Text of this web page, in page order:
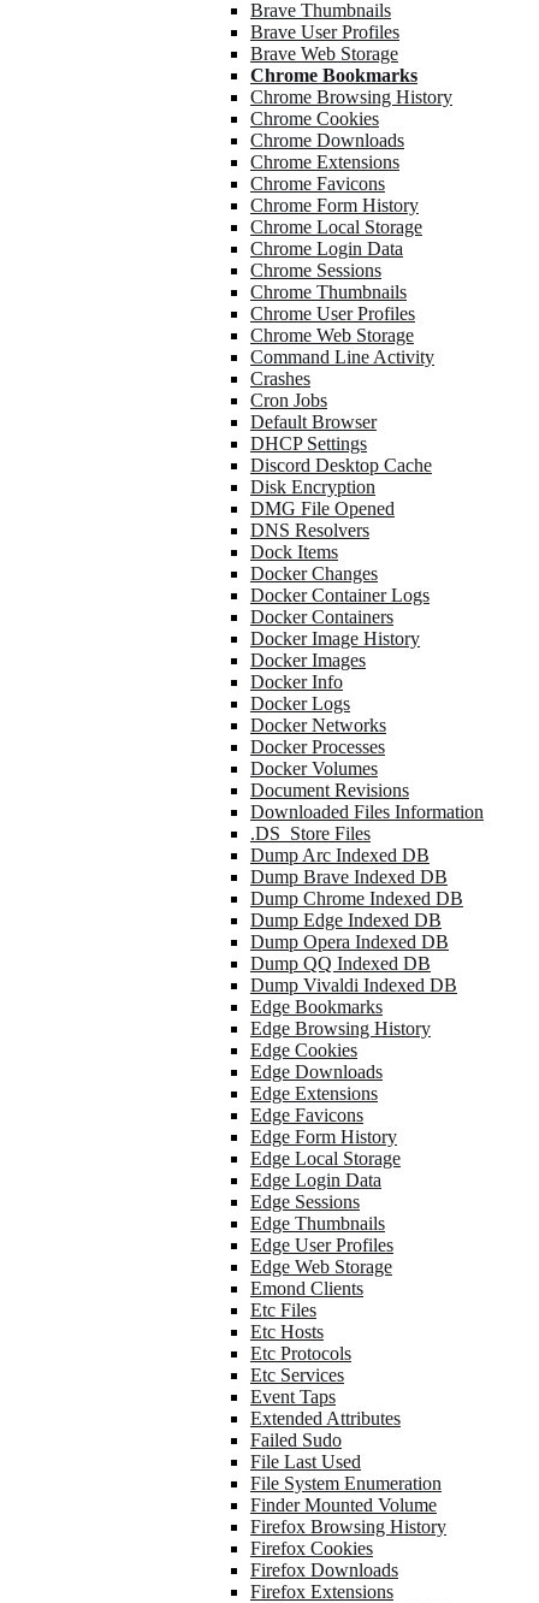
Brave Thumbnails
Brave User Profiles
Brave Web Storage
Chrome Bookmarks
Chrome Browsing History
Chrome Cookies
Chrome Downloads
Chrome Extensions
Chrome Favicons
Chrome Form History
Chrome Local Storage
Chrome Login Data
Chrome Sessions
Chrome Thumbnails
Chrome User Profiles
Chrome Web Storage
Command Line Activity
Crashes
Cron Jobs
Default Browser
DHCP Settings
Discord Desktop Cache
Disk Encryption
DMG File Opened
DNS Resolvers
Dock Items
Docker Changes
Docker Container Logs
Docker Containers
Docker Image History
Docker Images
Docker Info
Docker Logs
Docker Networks
Docker Processes
Docker Volumes
Document Revisions
Downloaded Files Information
.DS_Store Files
Dump Arc Indexed DB
Dump Brave Indexed DB
Dump Chrome Indexed DB
Dump Edge Indexed DB
Dump Opera Indexed DB
Dump QQ Indexed DB
Dump Vivaldi Indexed DB
Edge Bookmarks
Edge Browsing History
Edge Cookies
Edge Downloads
Edge Extensions
Edge Favicons
Edge Form History
Edge Local Storage
Edge Login Data
Edge Sessions
Edge Thumbnails
Edge User Profiles
Edge Web Storage
Emond Clients
Etc Files
Etc Hosts
Etc Protocols
Etc Services
Event Taps
Extended Attributes
Failed Sudo
File Last Used
File System Enumeration
Finder Mounted Volume
Firefox Browsing History
Firefox Cookies
Firefox Downloads
Firefox Extensions